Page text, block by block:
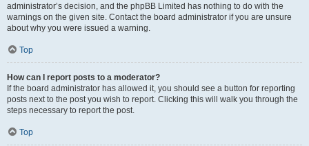
administrator’s decision, and the phpBB Limited has nothing to do with the
warnings on the given site. Contact the board administrator if you are unsure
about why you were issued a warning.
Top
How can I report posts to a moderator?
If the board administrator has allowed it, you should see a button for reporting
posts next to the post you wish to report. Clicking this will walk you through the
steps necessary to report the post.
Top